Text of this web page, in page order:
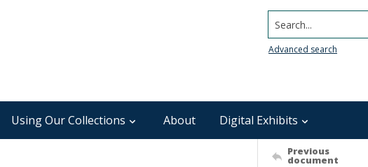
Search...
Advanced search
Using Our Collections About Digital Exhibits
Previous
document